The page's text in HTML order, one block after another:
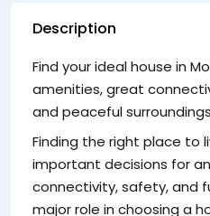
Description
Find your ideal house in
amenities, great
and peaceful
Finding the right place to
important decisions for
connectivity, safety, and
major role in choosing a